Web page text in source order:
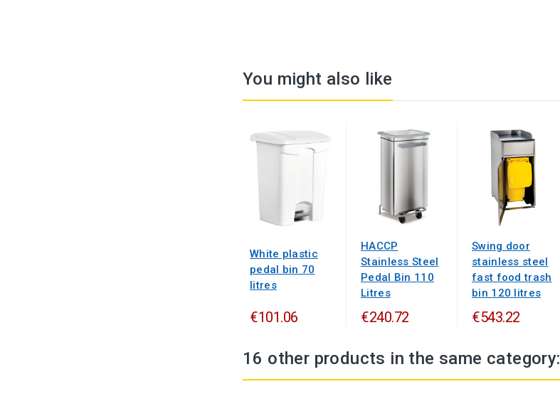
You might also like
White plastic
pedal bin 70
litres
€101.06
HACCP
Stainless Steel
Pedal Bin 110
Litres
€240.72
Swing door
stainless steel
fast food trash
bin 120 litres
€543.22
16 other products in the same category: